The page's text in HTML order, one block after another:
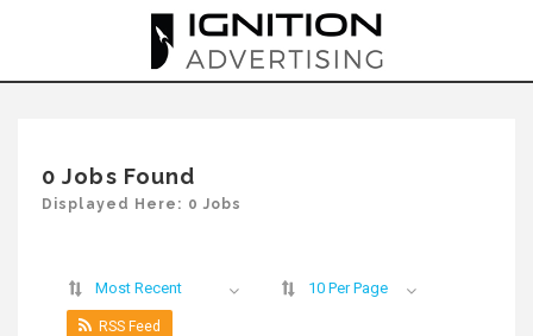
0 Jobs Found
Displayed Here: 0 Jobs
Most Recent 10 Per Page
RSS Feed